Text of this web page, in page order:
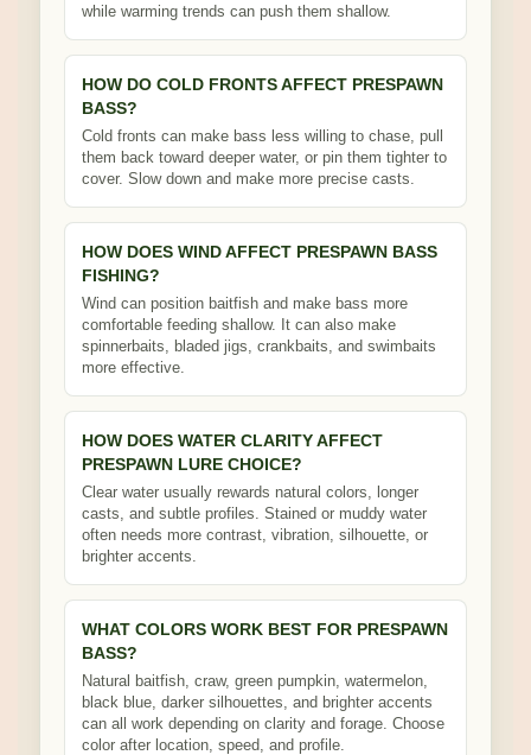
while warming trends can push them shallow.
HOW DO COLD FRONTS AFFECT PRESPAWN
BASS?
Cold fronts can make bass less willing to chase, pull
them back toward deeper water, or pin them tighter to
cover. Slow down and make more precise casts.
HOW DOES WIND AFFECT PRESPAWN BASS
FISHING?
Wind can position baitfish and make bass more
comfortable feeding shallow. It can also make
spinnerbaits, bladed jigs, crankbaits, and swimbaits
more effective.
HOW DOES WATER CLARITY AFFECT
PRESPAWN LURE CHOICE?
Clear water usually rewards natural colors, longer
casts, and subtle profiles. Stained or muddy water
often needs more contrast, vibration, silhouette, or
brighter accents.
WHAT COLORS WORK BEST FOR PRESPAWN
BASS?
Natural baitfish, craw, green pumpkin, watermelon,
black blue, darker silhouettes, and brighter accents
can all work depending on clarity and forage. Choose
color after location, speed, and profile.